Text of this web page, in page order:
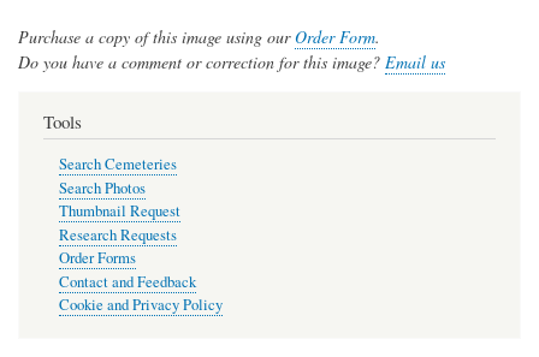
Purchase a copy of this image using ourOrder Form.
Do you have a comment or correction for this image? Email us
Tools
Search Cemeteries
Search Photos
Thumbnail Request
Research Requests
Order Forms
Contact and Feedback
Cookie and Privacy Policy